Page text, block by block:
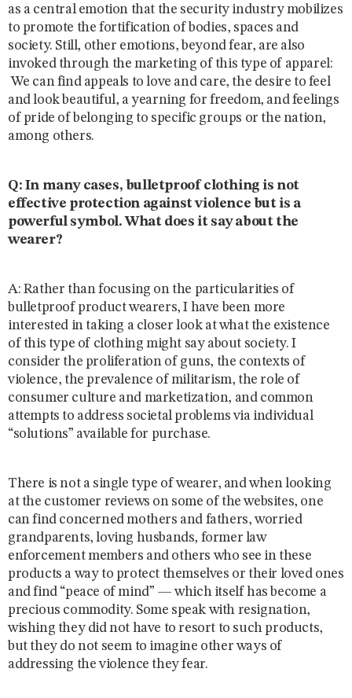
as a central emotion that the security industry mobilizes
to promote the fortification of bodies, spaces and
society. Still, other emotions, beyond fear, are also
invoked through the marketing of this type of apparel:
We can find appeals to love and care, the desire to feel
and look beautiful, a yearning for freedom, and feelings
of pride of belonging to specific groups or the nation,
among others.
Q: In many cases, bulletproof clothing is not
effective protection against violence but is a
powerful symbol. What does it say about the
wearer?
A: Rather than focusing on the particularities of
bulletproof product wearers, I have been more
interested in taking a closer look at what the existence
of this type of clothing might say about society. I
consider the proliferation of guns, the contexts of
violence, the prevalence of militarism, the role of
consumer culture and marketization, and common
attempts to address societal problems via individual
“solutions” available for purchase.
There is not a single type of wearer, and when looking
at the customer reviews on some of the websites, one
can find concerned mothers and fathers, worried
grandparents, loving husbands, former law
enforcement members and others who see in these
products a way to protect themselves or their loved ones
and find “peace of mind” — which itself has become a
precious commodity. Some speak with resignation,
wishing they did not have to resort to such products,
but they do not seem to imagine other ways of
addressing the violence they fear.